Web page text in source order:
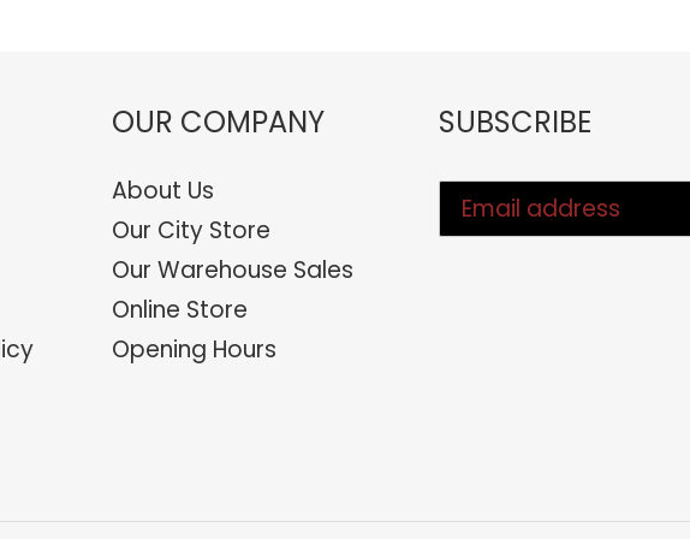
OUR COMPANY
About Us
Our City Store
Our Warehouse Sales
Online Store
Opening Hours
SUBSCRIBE